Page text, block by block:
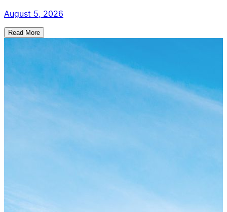
August 5, 2026
Read More